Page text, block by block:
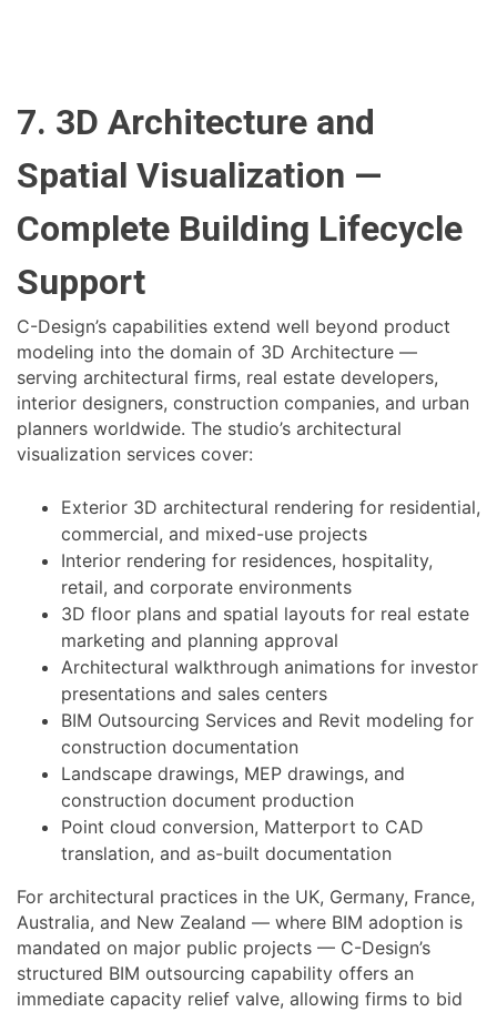
7. 3D Architecture and
Spatial Visualization —
Complete Building Lifecycle
Support
C-Design’s capabilities extend well beyond product
modeling into the domain of 3D Architecture —
serving architectural firms, real estate developers,
interior designers, construction companies, and urban
planners worldwide. The studio’s architectural
visualization services cover:
Exterior 3D architectural rendering for residential,
commercial, and mixed-use projects
Interior rendering for residences, hospitality,
retail, and corporate environments
3D floor plans and spatial layouts for real estate
marketing and planning approval
Architectural walkthrough animations for investor
presentations and sales centers
BIM Outsourcing Services and Revit modeling for
construction documentation
Landscape drawings, MEP drawings, and
construction document production
Point cloud conversion, Matterport to CAD
translation, and as-built documentation
For architectural practices in the UK, Germany, France,
Australia, and New Zealand — where BIM adoption is
mandated on major public projects — C-Design’s
structured BIM outsourcing capability offers an
immediate capacity relief valve, allowing firms to bid